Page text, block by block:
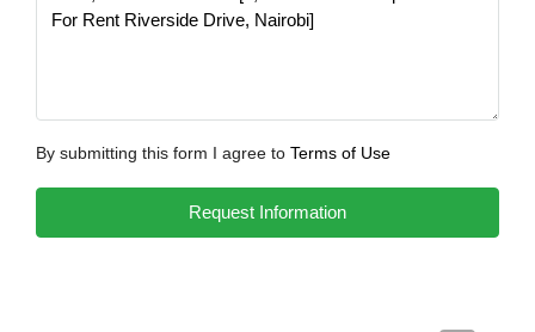
By submitting this form I agree to Terms of Use
Request Information